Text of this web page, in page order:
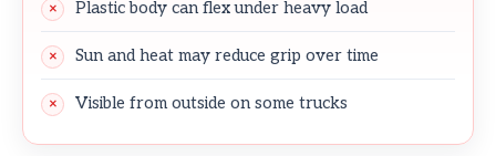
Plastic body can flex under heavy load
Sun and heat may reduce grip over time
Visible from outside on some trucks